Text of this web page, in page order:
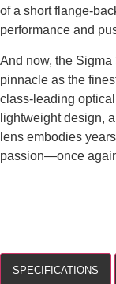
of a short flange-
performance and
And now, the Sigma
pinnacle as the
class-leading
lightweight design,
lens embodies
passion―once
SPECIFICATIONS